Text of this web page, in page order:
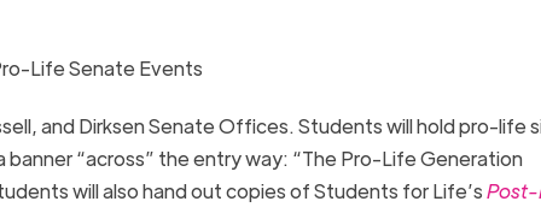
Life Senate Events
and Dirksen Senate Offices. Students will hold pro-life
banner “across” the entry way: “The Pro-Life Generation
will also hand out copies of Students for Life’sPost-